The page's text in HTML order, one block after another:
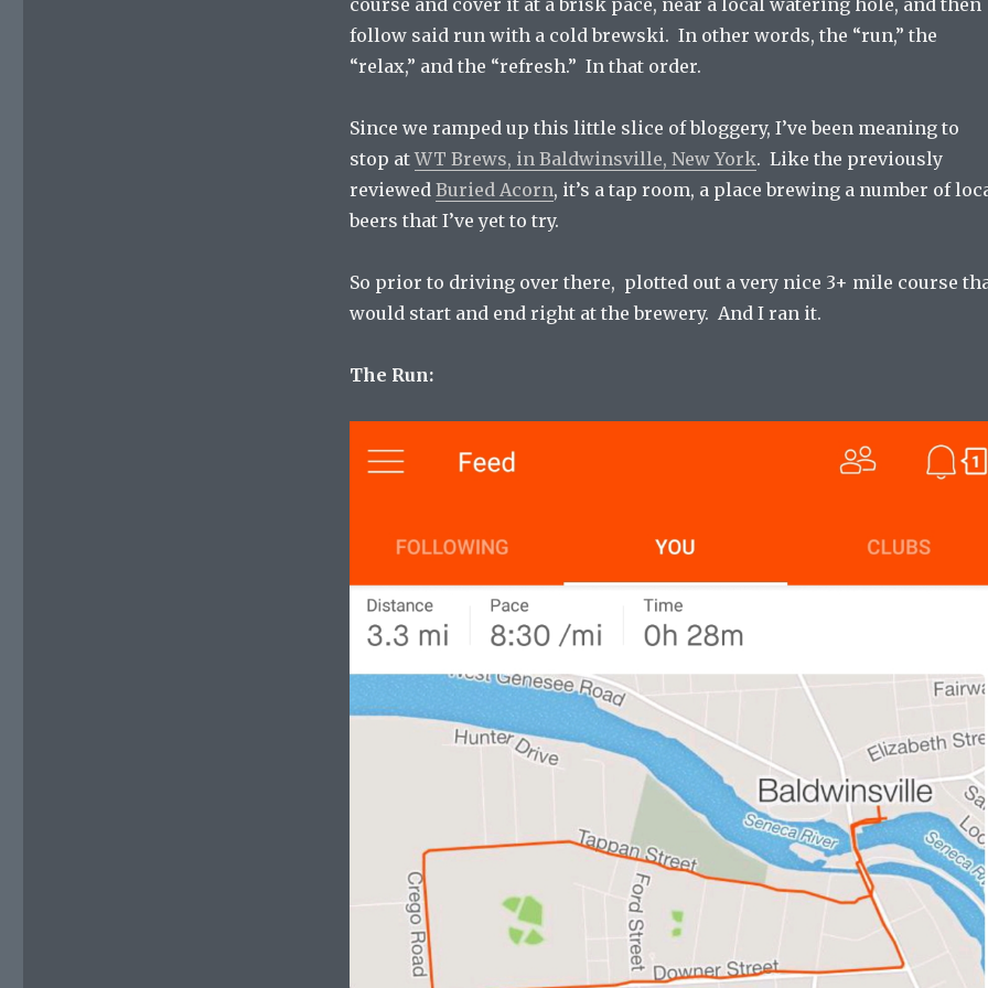
follow said run with a cold brewski. In other words, the “run,” the
“relax,” and the “refresh.” In that order.
Since we ramped up this little slice of bloggery, I’ve been meaning to
stop atWT Brews, in Baldwinsville, New York. Like the previously
reviewed Buried Acorn, it’s a tap room, a place brewing a number of
beers that I’ve yet to try.
So prior to driving over there, plotted out a very nice 3+ mile course
would start and end right at the brewery. And I ran it.
The Run: